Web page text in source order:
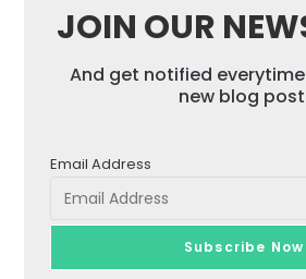
JOIN OUR
And get notified
new blog
Email Address